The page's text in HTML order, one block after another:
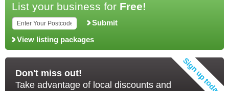
List your business for Free!
Submit
View listing packages
Don't miss out!
Take advantage of local discounts and